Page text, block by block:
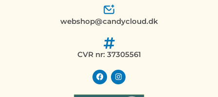
webshop@candycloud.dk
CVR nr: 37305561
F
a
c
e
I
n
s
t